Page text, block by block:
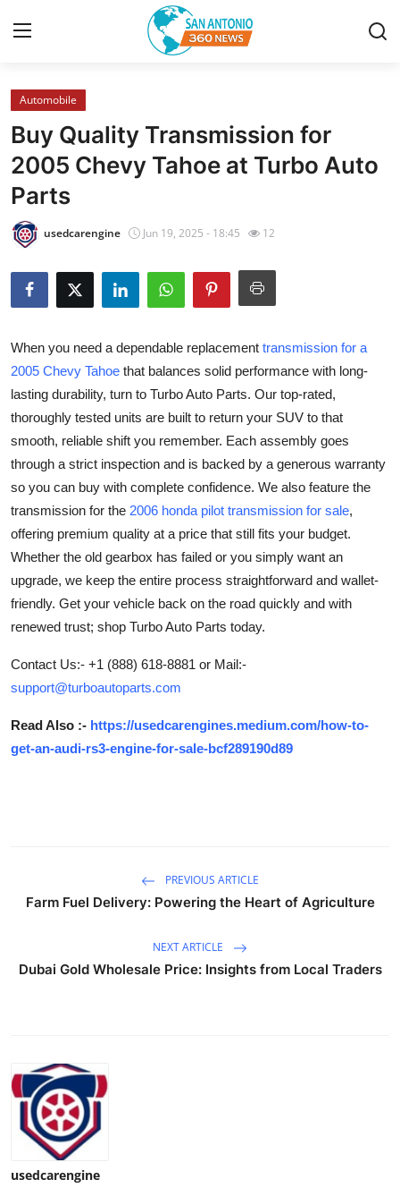
Home
Contact
Privacy Policy
About
News Network
Guest Posting
Advertise with US
Top 10
How To
Support Number
Education
Business
Finance
Press Release
Automobile
Buy Quality Transmission for
2005 Chevy Tahoe at Turbo Auto
Parts
usedcarengine Jun 19, 2025 - 18:45 12
When you need a dependable replacement transmission for a
2005 Chevy Tahoe that balances solid performance with long-
lasting durability, turn to Turbo Auto Parts. Our top-rated,
thoroughly tested units are built to return your SUV to that
smooth, reliable shift you remember. Each assembly goes
through a strict inspection and is backed by a generous warranty
so you can buy with complete confidence. We also feature the
transmission for the 2006 honda pilot transmission for sale,
offering premium quality at a price that still fits your budget.
Whether the old gearbox has failed or you simply want an
upgrade, we keep the entire process straightforward and wallet-
friendly. Get your vehicle back on the road quickly and with
renewed trust; shop Turbo Auto Parts today.
Contact Us:- +1 (888) 618-8881 or Mail:-
support@turboautoparts.com
Read Also :- https://usedcarengines.medium.com/how-to-
get-an-audi-rs3-engine-for-sale-bcf289190d89
PREVIOUS ARTICLE
Farm Fuel Delivery: Powering the Heart of Agriculture
NEXT ARTICLE
Dubai Gold Wholesale Price: Insights from Local Traders
usedcarengine